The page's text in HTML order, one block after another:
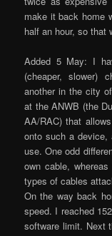
make it back home
half an hour, so that
Added 5 May: I
(cheaper, slower)
another in the city
at the ANWB (the
AA/RAC) that
onto such a device,
use. One odd
own cable,
types of cables
On the way back
speed. I reached
software limit. Next